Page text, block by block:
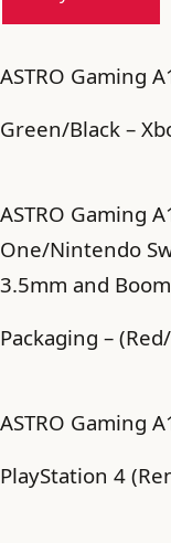
ASTRO Gaming
Green/Black –
ASTRO Gaming
One/Nintendo
3.5mm and
Packaging –
ASTRO Gaming
PlayStation 4